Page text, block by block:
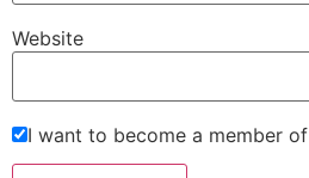
Website
I want to become a member